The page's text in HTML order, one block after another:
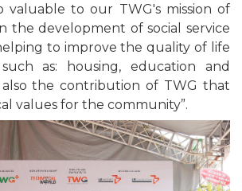
valuable to our TWG's mission of
the development of social service
to improve the quality of life
as: housing, education and
also the contribution of TWG that
values for the community”.